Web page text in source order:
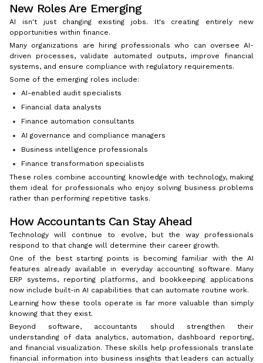
New Roles Are Emerging
AI isn't just changing existing jobs. It's creating entirely new
opportunities within finance.
Many organizations are hiring professionals who can oversee AI-
driven processes, validate automated outputs, improve financial
systems, and ensure compliance with regulatory requirements.
Some of the emerging roles include:
AI-enabled audit specialists
Financial data analysts
Finance automation consultants
AI governance and compliance managers
Business intelligence professionals
Finance transformation specialists
These roles combine accounting knowledge with technology, making
them ideal for professionals who enjoy solving business problems
rather than performing repetitive tasks.
How Accountants Can Stay Ahead
Technology will continue to evolve, but the way professionals
respond to that change will determine their career growth.
One of the best starting points is becoming familiar with the AI
features already available in everyday accounting software. Many
ERP systems, reporting platforms, and bookkeeping applications
now include built-in AI capabilities that can automate routine work.
Learning how these tools operate is far more valuable than simply
knowing that they exist.
Beyond software, accountants should strengthen their
understanding of data analytics, automation, dashboard reporting,
and financial visualization. These skills help professionals translate
financial information into business insights that leaders can actually